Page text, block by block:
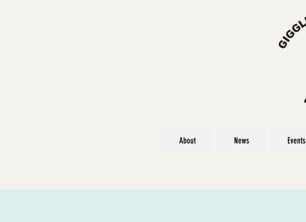
About News Events